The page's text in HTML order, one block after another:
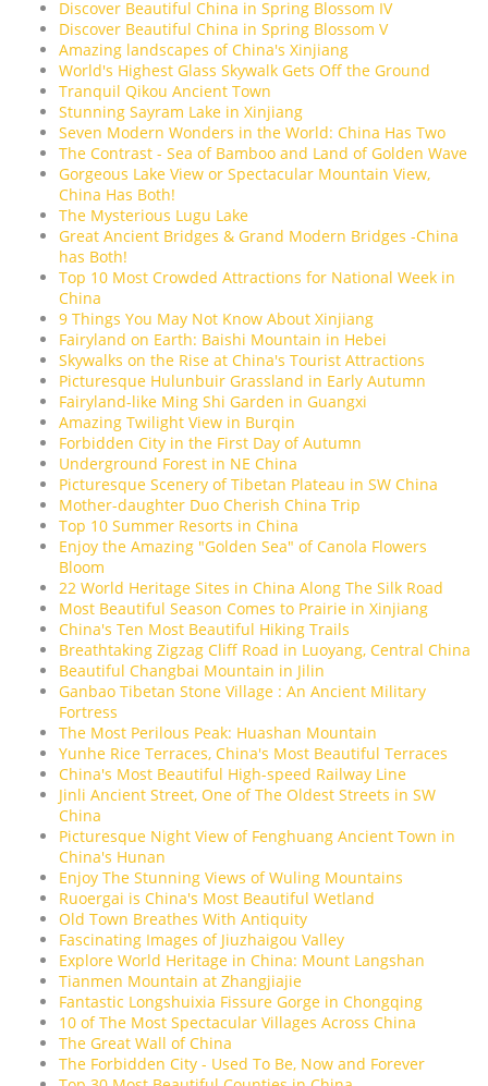
Discover Beautiful China in Spring Blossom IV
Discover Beautiful China in Spring Blossom V
Amazing landscapes of China's Xinjiang
World's Highest Glass Skywalk Gets Off the Ground
Tranquil Qikou Ancient Town
Stunning Sayram Lake in Xinjiang
Seven Modern Wonders in the World: China Has Two
The Contrast - Sea of Bamboo and Land of Golden Wave
Gorgeous Lake View or Spectacular Mountain View,
China Has Both!
The Mysterious Lugu Lake
Great Ancient Bridges & Grand Modern Bridges -China
has Both!
Top 10 Most Crowded Attractions for National Week in
China
9 Things You May Not Know About Xinjiang
Fairyland on Earth: Baishi Mountain in Hebei
Skywalks on the Rise at China's Tourist Attractions
Picturesque Hulunbuir Grassland in Early Autumn
Fairyland-like Ming Shi Garden in Guangxi
Amazing Twilight View in Burqin
Forbidden City in the First Day of Autumn
Underground Forest in NE China
Picturesque Scenery of Tibetan Plateau in SW China
Mother-daughter Duo Cherish China Trip
Top 10 Summer Resorts in China
Enjoy the Amazing "Golden Sea" of Canola Flowers
Bloom
22 World Heritage Sites in China Along The Silk Road
Most Beautiful Season Comes to Prairie in Xinjiang
China's Ten Most Beautiful Hiking Trails
Breathtaking Zigzag Cliff Road in Luoyang, Central China
Beautiful Changbai Mountain in Jilin
Ganbao Tibetan Stone Village : An Ancient Military
Fortress
The Most Perilous Peak: Huashan Mountain
Yunhe Rice Terraces, China's Most Beautiful Terraces
China's Most Beautiful High-speed Railway Line
Jinli Ancient Street, One of The Oldest Streets in SW
China
Picturesque Night View of Fenghuang Ancient Town in
China's Hunan
Enjoy The Stunning Views of Wuling Mountains
Ruoergai is China's Most Beautiful Wetland
Old Town Breathes With Antiquity
Fascinating Images of Jiuzhaigou Valley
Explore World Heritage in China: Mount Langshan
Tianmen Mountain at Zhangjiajie
Fantastic Longshuixia Fissure Gorge in Chongqing
10 of The Most Spectacular Villages Across China
The Great Wall of China
The Forbidden City - Used To Be, Now and Forever